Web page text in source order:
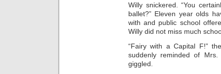
Willy snickered. “You
ballet?” Eleven year olds
with and public school
Willy did not miss much
“Fairy with a Capital F!”
suddenly reminded of
giggled.